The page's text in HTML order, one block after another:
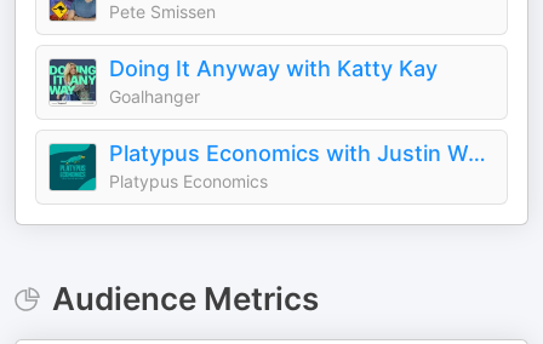
Pete Smissen
Doing It Anyway with Katty Kay
Goalhanger
Platypus Economics with Justin Wolfers
Platypus Economics
Audience Metrics